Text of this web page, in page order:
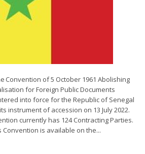
Convention of 5 October 1961 Abolishing
for Foreign Public Documents
into force for the Republic of Senegal
instrument of accession on 13 July 2022.
currently has 124 Contracting Parties.
is available on the...